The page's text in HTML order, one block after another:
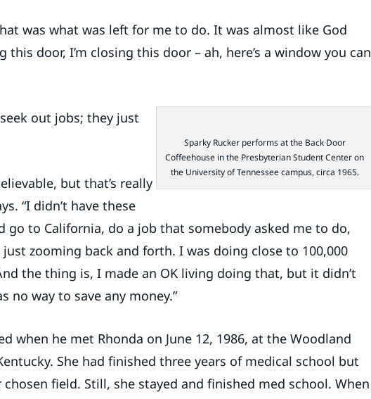
was what was left for me to do. It was almost like God
this door, I’m closing this door – ah, here’s a window you can
Sparky Rucker performs at the Back Door
Coffeehouse in the Presbyterian Student Center on
the University of Tennessee campus, circa 1965.
out jobs; they just
but that’s really
“I didn’t have these
go to California, do a job that somebody asked me to do,
zooming back and forth. I was doing close to 100,000
the thing is, I made an OK living doing that, but it didn’t
no way to save any money.”
when he met Rhonda on June 12, 1986, at the Woodland
She had finished three years of medical school but
chosen field. Still, she stayed and finished med school. When